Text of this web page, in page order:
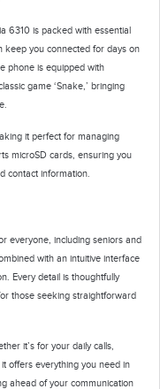
6310 is packed with essential
keep you connected for days on
phone is equipped with
game ‘Snake,’ bringing
it perfect for managing
microSD cards, ensuring you
contact information.
everyone, including seniors and
with an intuitive interface
Every detail is thoughtfully
those seeking straightforward
it’s for your daily calls,
offers everything you need in
ahead of your communication